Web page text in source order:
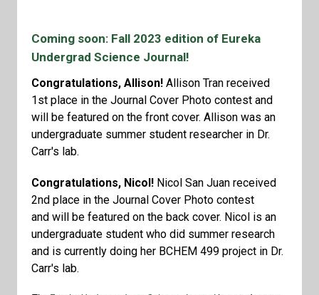
Coming soon: Fall 2023 edition of Eureka
Undergrad Science Journal!
Congratulations, Allison! Allison Tran received
1st place in the Journal Cover Photo contest and
will be featured on the front cover. Allison was an
undergraduate summer student researcher in Dr.
Carr's lab.
Congratulations, Nicol! Nicol San Juan received
2nd place in the Journal Cover Photo contest
and will be featured on the back cover. Nicol is an
undergraduate student who did summer research
and is currently doing her BCHEM 499 project in Dr.
Carr's lab.